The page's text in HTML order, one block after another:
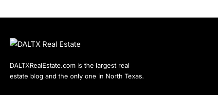
DALTXRealEstate.com is the largest real
estate blog and the only one in North Texas.